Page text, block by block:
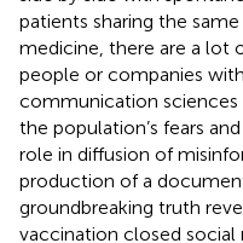
patients sharing the
medicine, there are a lot
people or companies
communication
the population’s fears
role in diffusion of
production of a
groundbreaking truth
vaccination closed